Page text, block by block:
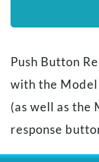
Push Button
with the
(as well as the
response